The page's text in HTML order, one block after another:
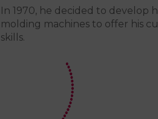
In 1970, he decided to develop
molding machines to offer his
skills.